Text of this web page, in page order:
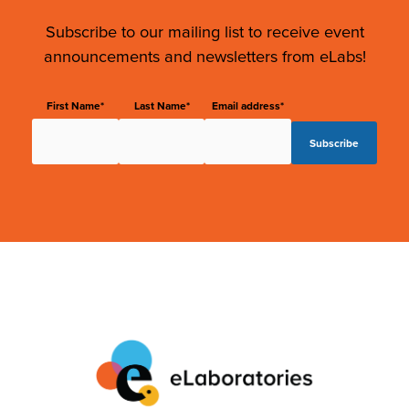
Subscribe to our mailing list to receive event
announcements and newsletters from eLabs!
First Name* Last Name* Email address*